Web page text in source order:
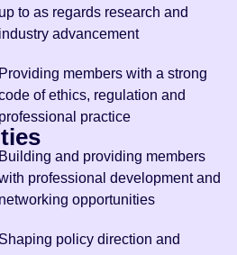
up to as regards research and
industry advancement
Providing members with a strong
of ethics, regulation and
professional practice
Building and providing members
professional development and
networking opportunities
Shaping policy direction and